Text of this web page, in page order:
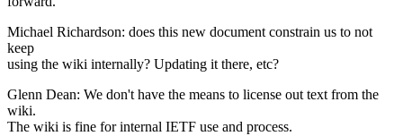
Michael Richardson: does this new document constrain us to not
keep
using the wiki internally? Updating it there, etc?
Glenn Dean: We don't have the means to license out text from the
wiki.
The wiki is fine for internal IETF use and process.